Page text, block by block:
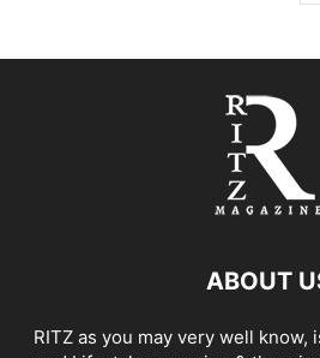
ABOUT
RITZ as you may very well know,